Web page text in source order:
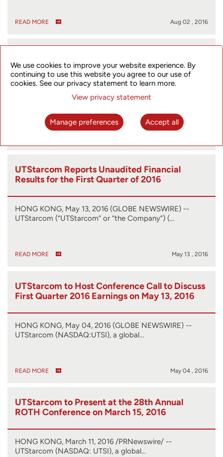
READ MORE Aug 02 , 2016
2016 Exhibition and Conference and
Announces Release of SyncRing
Synchronization Solution
HONG KONG AND TOKYO, July 25, 2016 (GLOBE
NEWSWIRE) -- UTStarcom (NASDAQ:UTSI), a…
UTStarcom Reports Unaudited Financial
Results for the First Quarter of 2016
HONG KONG, May 13, 2016 (GLOBE NEWSWIRE) --
UTStarcom (“UTStarcom” or “the Company”) (…
READ MORE May 13 , 2016
UTStarcom to Host Conference Call to Discuss
First Quarter 2016 Earnings on May 13, 2016
HONG KONG, May 04, 2016 (GLOBE NEWSWIRE) --
UTStarcom (NASDAQ:UTSI), a global…
READ MORE May 04 , 2016
UTStarcom to Present at the 28th Annual
ROTH Conference on March 15, 2016
HONG KONG, March 11, 2016 /PRNewswire/ --
UTStarcom (NASDAQ: UTSI), a global…
We use cookies to improve your website experience. By
continuing to use this website you agree to our use of
cookies. See our privacy statement to learn more.
View privacy statement
Manage preferences Accept all